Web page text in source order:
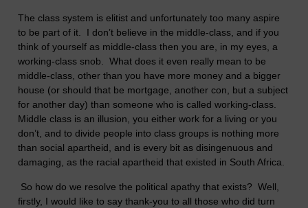
The class system is elitist and unfortunately too many aspire
to be part of it. I don’t believe in the middle-class, and if you
think of yourself as middle-class then you are, in my eyes, a
working-class snob. What does it even really mean to be
middle-class, other than you have more money and a bigger
house (or should that be mortgage, another con, but a subject
for another day) than someone who is called working-class.
Middle class is an illusion, you either work for a living or you
don’t, and to divide people into class groups is nothing more
than social apartheid, and is every bit as disingenuous and
damaging, as the racial apartheid that existed in South Africa.
So how do we resolve the political apathy that exists? Well,
firstly, I would like to say thank-you to all those who did turn